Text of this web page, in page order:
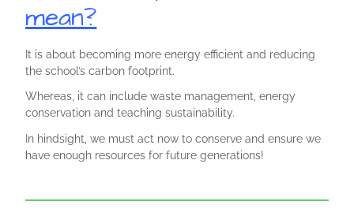
mean?
It is about becoming more energy efficient and reducing
the school’s carbon footprint.
Whereas, it can include waste management, energy
conservation and teaching sustainability.
In hindsight, we must act now to conserve and ensure we
have enough resources for future generations!